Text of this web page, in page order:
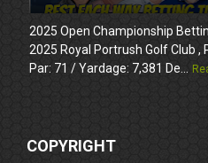
2025 Open Championship
2025 Royal Portrush Golf Club ,
Par: 71 / Yardage: 7,381 De...
COPYRIGHT